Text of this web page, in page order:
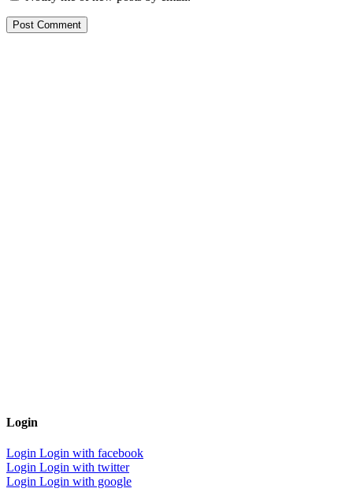
Login
Login Login with facebook
Login Login with twitter
Login Login with google